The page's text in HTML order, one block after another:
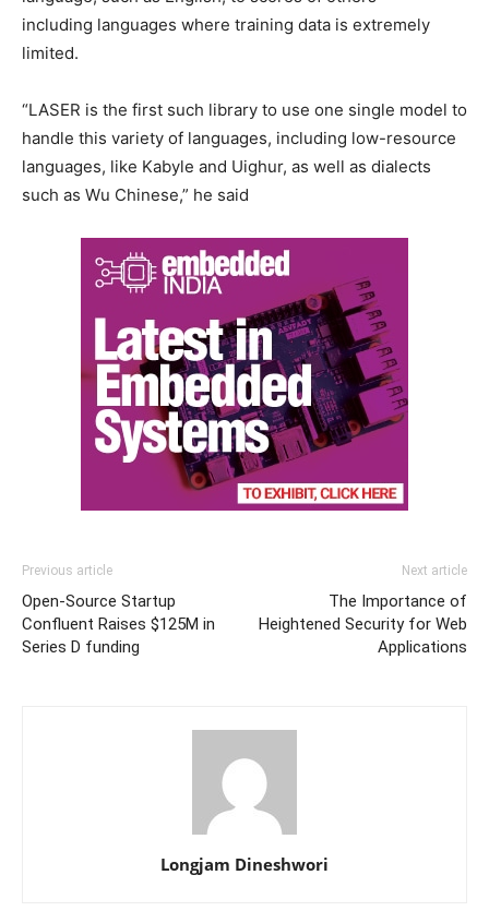
including languages where training data is extremely
limited.
“LASER is the first such library to use one single model to
handle this variety of languages, including low-resource
languages, like Kabyle and Uighur, as well as dialects
such as Wu Chinese,” he said
Previous article
Open-Source Startup
Confluent Raises $125M in
Series D funding
Next article
The Importance of
Heightened Security for Web
Applications
Longjam Dineshwori